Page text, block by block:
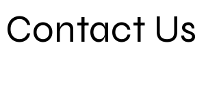
Contact Us